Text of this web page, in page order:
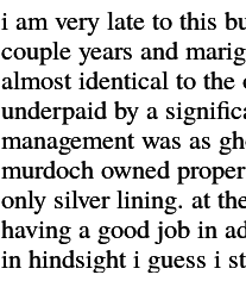
i am very late to this
couple years and
almost identical to
underpaid by a
management was as
murdoch owned
only silver lining. at
having a good job in
in hindsight i guess i